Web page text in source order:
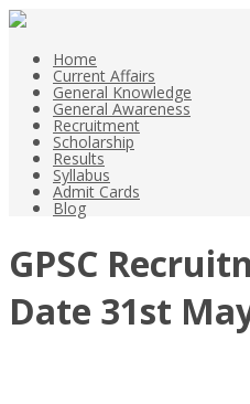
Home
Current Affairs
General Knowledge
General Awareness
Recruitment
Scholarship
Results
Syllabus
Admit Cards
Blog
GPSC
Date 31st